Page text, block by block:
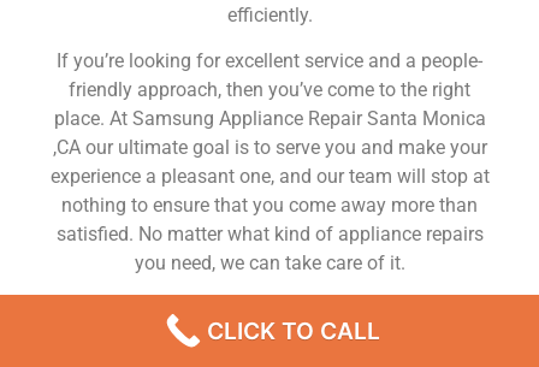
efficiently.
If you’re looking for excellent service and a people-
friendly approach, then you’ve come to the right
place. At Samsung Appliance Repair Santa Monica
,CA our ultimate goal is to serve you and make your
experience a pleasant one, and our team will stop at
nothing to ensure that you come away more than
satisfied. No matter what kind of appliance repairs
you need, we can take care of it.
Samsung Gas Oven Repair Service Santa Monica
We are a leading Samsung appliance repair
CLICK TO CALL